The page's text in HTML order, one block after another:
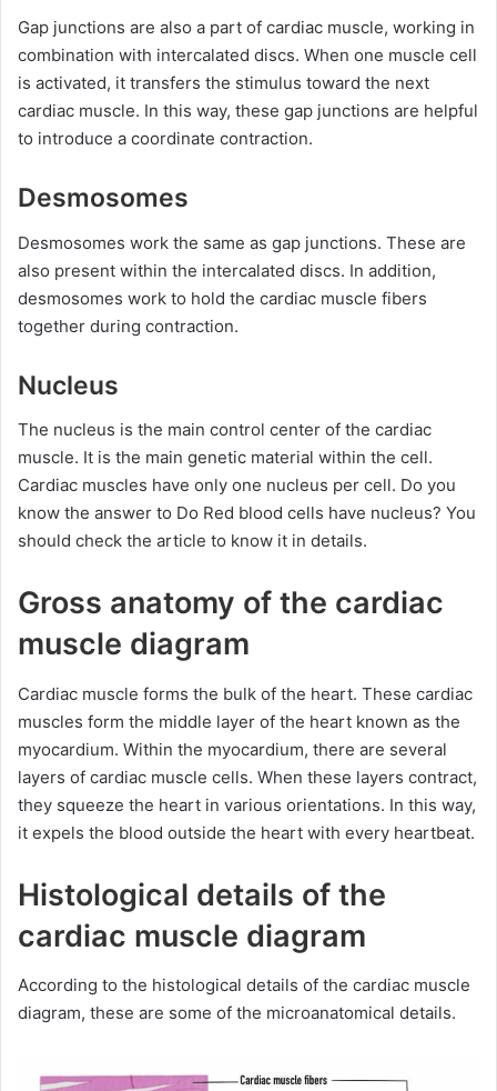
Gap junctions are also a part of cardiac muscle, working in
combination with intercalated discs. When one muscle cell
is activated, it transfers the stimulus toward the next
cardiac muscle. In this way, these gap junctions are helpful
to introduce a coordinate contraction.
Desmosomes
Desmosomes work the same as gap junctions. These are
also present within the intercalated discs. In addition,
desmosomes work to hold the cardiac muscle fibers
together during contraction.
Nucleus
The nucleus is the main control center of the cardiac
muscle. It is the main genetic material within the cell.
Cardiac muscles have only one nucleus per cell. Do you
know the answer to Do Red blood cells have nucleus? You
should check the article to know it in details.
Gross anatomy of the cardiac
muscle diagram
Cardiac muscle forms the bulk of the heart. These cardiac
muscles form the middle layer of the heart known as the
myocardium. Within the myocardium, there are several
layers of cardiac muscle cells. When these layers contract,
they squeeze the heart in various orientations. In this way,
it expels the blood outside the heart with every heartbeat.
Histological details of the
cardiac muscle diagram
According to the histological details of the cardiac muscle
diagram, these are some of the microanatomical details.